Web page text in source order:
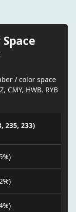
/ color space
CMY, HWB, RYB
235, 233)